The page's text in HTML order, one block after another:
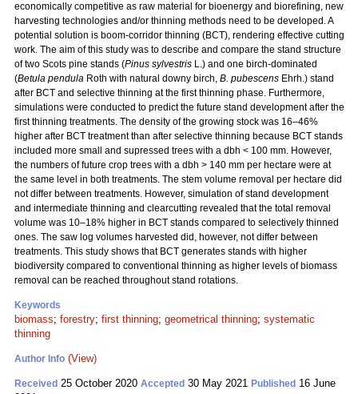
economically competitive as raw material for bioenergy and biorefining, new
harvesting technologies and/or thinning methods need to be developed. A
potential solution is boom-corridor thinning (BCT), rendering effective cutting
work. The aim of this study was to describe and compare the stand structure
of two Scots pine stands (Pinus sylvestris L.) and one birch-dominated
(Betula pendula Roth with natural downy birch, B. pubescens Ehrh.) stand
after BCT and selective thinning at the first thinning phase. Furthermore,
simulations were conducted to predict the future stand development after the
first thinning treatments. The density of the growing stock was 16–46%
higher after BCT treatment than after selective thinning because BCT stands
included more small and supressed trees with a dbh < 100 mm. However,
the numbers of future crop trees with a dbh > 140 mm per hectare were at
the same level in both treatments. The stem volume removal per hectare did
not differ between treatments. However, simulation of stand development
and intermediate thinning and clearcutting revealed that the total removal
volume was 10–18% higher in BCT stands compared to selectively thinned
ones. The saw log volumes harvested did, however, not differ between
treatments. This study shows that BCT generates stands with higher
biodiversity compared to conventional thinning as higher levels of biomass
removal can be reached throughout stand rotations.
Keywords
biomass; forestry; first thinning; geometrical thinning; systematic
thinning
Author Info (View)
Received 25 October 2020 Accepted 30 May 2021 Published 16 June